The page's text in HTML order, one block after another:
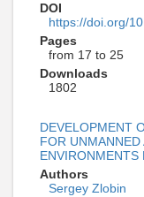
DOI
https://doi.org/
Pages
from 17 to 25
Downloads
1802
DEVELOPMENT
FOR UNMANNED
ENVIRONMENTS
Authors
Sergey Zlobin